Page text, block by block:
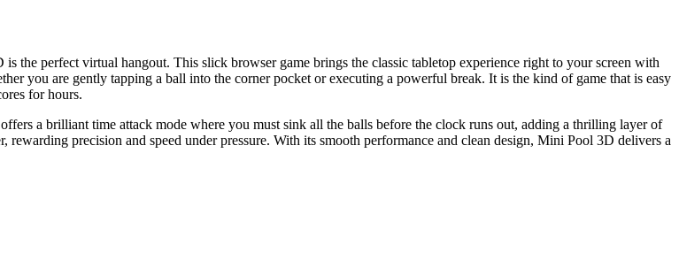
perfect virtual hangout. This slick browser game brings the classic tabletop experience right to your screen with
you are gently tapping a ball into the corner pocket or executing a powerful break. It is the kind of game that is easy
for hours.
a brilliant time attack mode where you must sink all the balls before the clock runs out, adding a thrilling layer of
rewarding precision and speed under pressure. With its smooth performance and clean design, Mini Pool 3D delivers a